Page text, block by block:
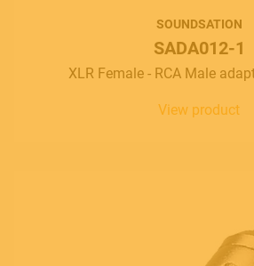
SOUNDSATION
SADA012-1
XLR Female - RCA Male
View product